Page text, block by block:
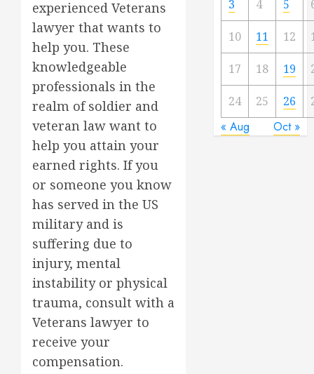
experienced Veterans
lawyer that wants to
help you. These
knowledgeable
professionals in the
realm of soldier and
veteran law want to
help you attain your
earned rights. If you
or someone you know
has served in the US
military and is
suffering due to
injury, mental
instability or physical
trauma, consult with a
Veterans lawyer to
receive your
compensation.
3 4 5
10 11 12
17 18 19
24 25 26
« Aug Oct »